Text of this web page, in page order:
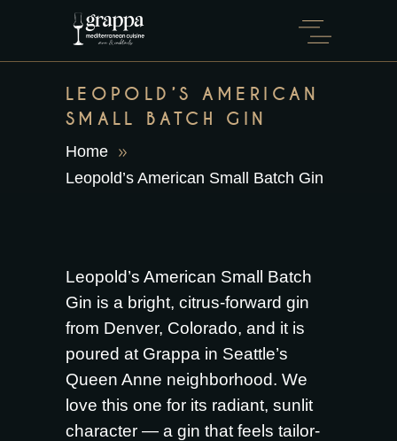
LEOPOLD’S AMERICAN
SMALL BATCH GIN
Home
Leopold’s American Small Batch Gin
Leopold’s American Small Batch
Gin is a bright, citrus-forward gin
from Denver, Colorado, and it is
poured at Grappa in Seattle’s
Queen Anne neighborhood. We
love this one for its radiant, sunlit
character — a gin that feels tailor-